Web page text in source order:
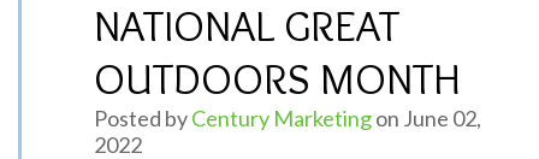
NATIONAL GREAT
OUTDOORS MONTH
Posted byCentury Marketingon June 02,
2022